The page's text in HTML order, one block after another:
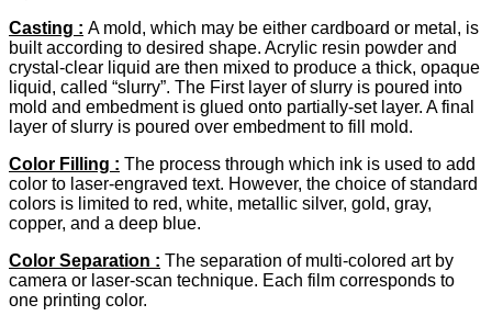
Casting : A mold, which may be either cardboard or metal, is
built according to desired shape. Acrylic resin powder and
crystal-clear liquid are then mixed to produce a thick, opaque
liquid, called “slurry”. The First layer of slurry is poured into
mold and embedment is glued onto partially-set layer. A final
layer of slurry is poured over embedment to fill mold.
Color Filling : The process through which ink is used to add
color to laser-engraved text. However, the choice of standard
colors is limited to red, white, metallic silver, gold, gray,
copper, and a deep blue.
Color Separation : The separation of multi-colored art by
camera or laser-scan technique. Each film corresponds to
one printing color.